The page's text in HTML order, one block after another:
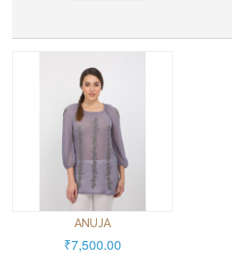
ANUJA
₹7,500.00